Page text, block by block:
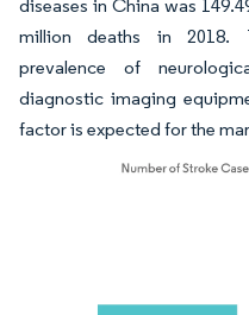
diseases in China was
million deaths in 2018.
prevalence of
diagnostic imaging
factor is expected for the